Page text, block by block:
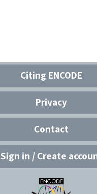
Citing ENCODE
Privacy
Contact
Sign in / Create